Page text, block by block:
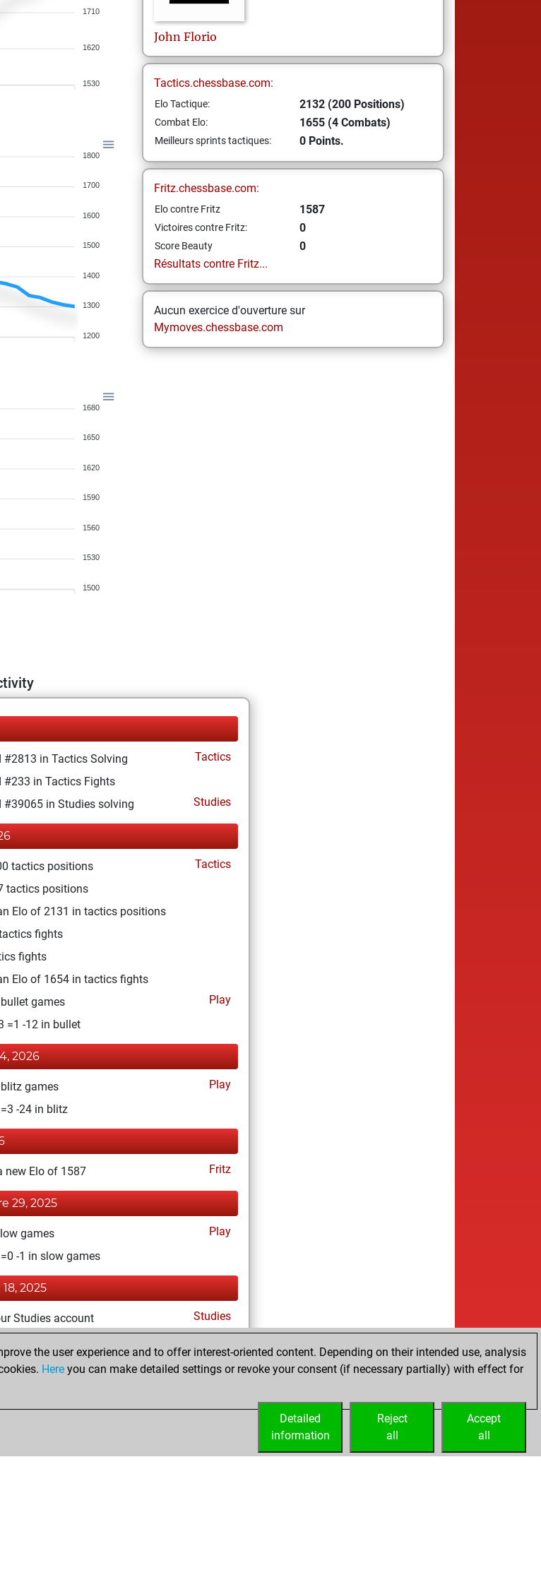
1710
1620
1530
1800
1700
1600
1500
1400
1300
1200
1680
1650
1620
1590
1560
1530
1500
John Florio
Tactics.chessbase.com:
Elo Tactique: 2132 (200 Positions)
Combat Elo: 1655 (4 Combats)
Meilleurs sprints tactiques: 0 Points.
Fritz.chessbase.com:
Elo contre Fritz 1587
Victoires contre Fritz: 0
Score Beauty
0
Résultats contre Fritz...
Aucun exercice d'ouverture sur
Mymoves.chessbase.com
#2813 in Tactics Solving
Tactics
#233 in Tactics Fights
#39065 in Studies solving
Studies
tactics positions
Tactics
tactics positions
Elo of 2131 in tactics positions
fights
fights
Elo of 1654 in tactics fights
games
Play
=1 -12 in bullet
2026
games
Play
-24 in blitz
new Elo of 1587 Fritz
29, 2025
games
Play
-1 in slow games
2025
Studies account Studies
2025
Fritz account Fritz
the user experience and to offer interest-oriented content. Depending on their intended use, analysis
Here you can make detailed settings or revoke your consent (if necessary partially) with effect for
Accept
all
Reject
all
Detailed
information